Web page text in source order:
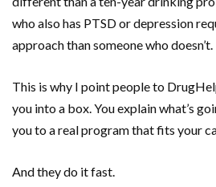
who also has PTSD or depression
approach than someone who doesn’t.
This is why I point people to
you into a box. You explain what’s
you to a real program that fits your
And they do it fast.